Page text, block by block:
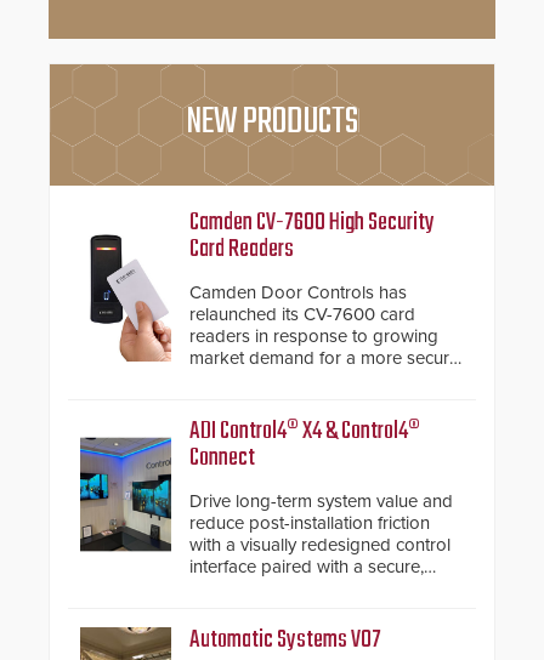
NEW PRODUCTS
Camden CV-7600 High Security
Card Readers
Camden Door Controls has
relaunched its CV-7600 card
readers in response to growing
market demand for a more secure
cloned. CV-7600 readers support
MIFARE DESFire EV1 & EV2
encryption technology credentials,
making them virtually clone-proof
and highly secure.
ADI Control4® X4 & Control4®
Connect
Drive long-term system value and
reduce post-installation friction
with a visually redesigned control
interface paired with a secure,
Automatic Systems V07